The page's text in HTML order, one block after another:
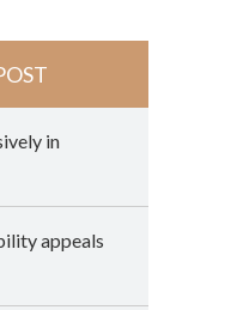
in
appeals